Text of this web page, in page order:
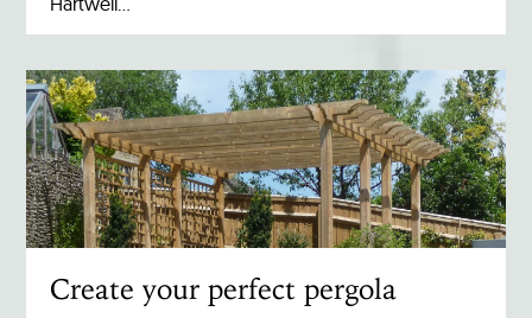
Create your perfect pergola